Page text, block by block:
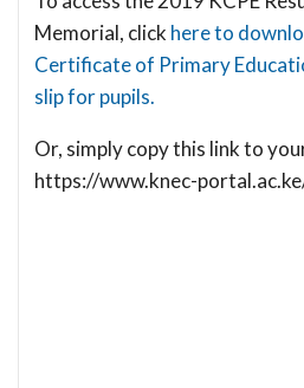
Memorial, click here to
Certificate of Primary
slip for pupils.
Or, simply copy this link to
https://www.knec-